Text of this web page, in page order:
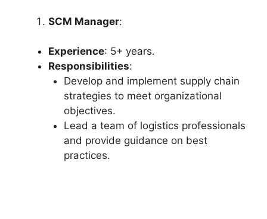
SCM Manager:
Experience: 5+ years.
Responsibilities:
Develop and implement supply chain
strategies to meet organizational
objectives.
Lead a team of logistics professionals
and provide guidance on best
practices.